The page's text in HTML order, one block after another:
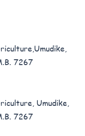
7267
Umudike,
7267